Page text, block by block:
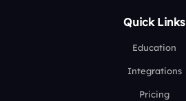
Quick Links
Education
Integrations
Pricing